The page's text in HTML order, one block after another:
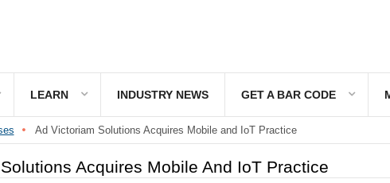
LEARN INDUSTRY NEWS GET A BAR CODE
Ad Victoriam Solutions Acquires Mobile and IoT Practice
Acquires Mobile And IoT Practice